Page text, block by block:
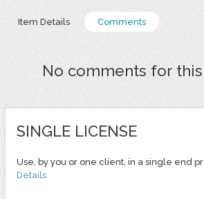
Item Details Comments
No comments for
SINGLE LICENSE
Use, by you or one client, in a single end
Details